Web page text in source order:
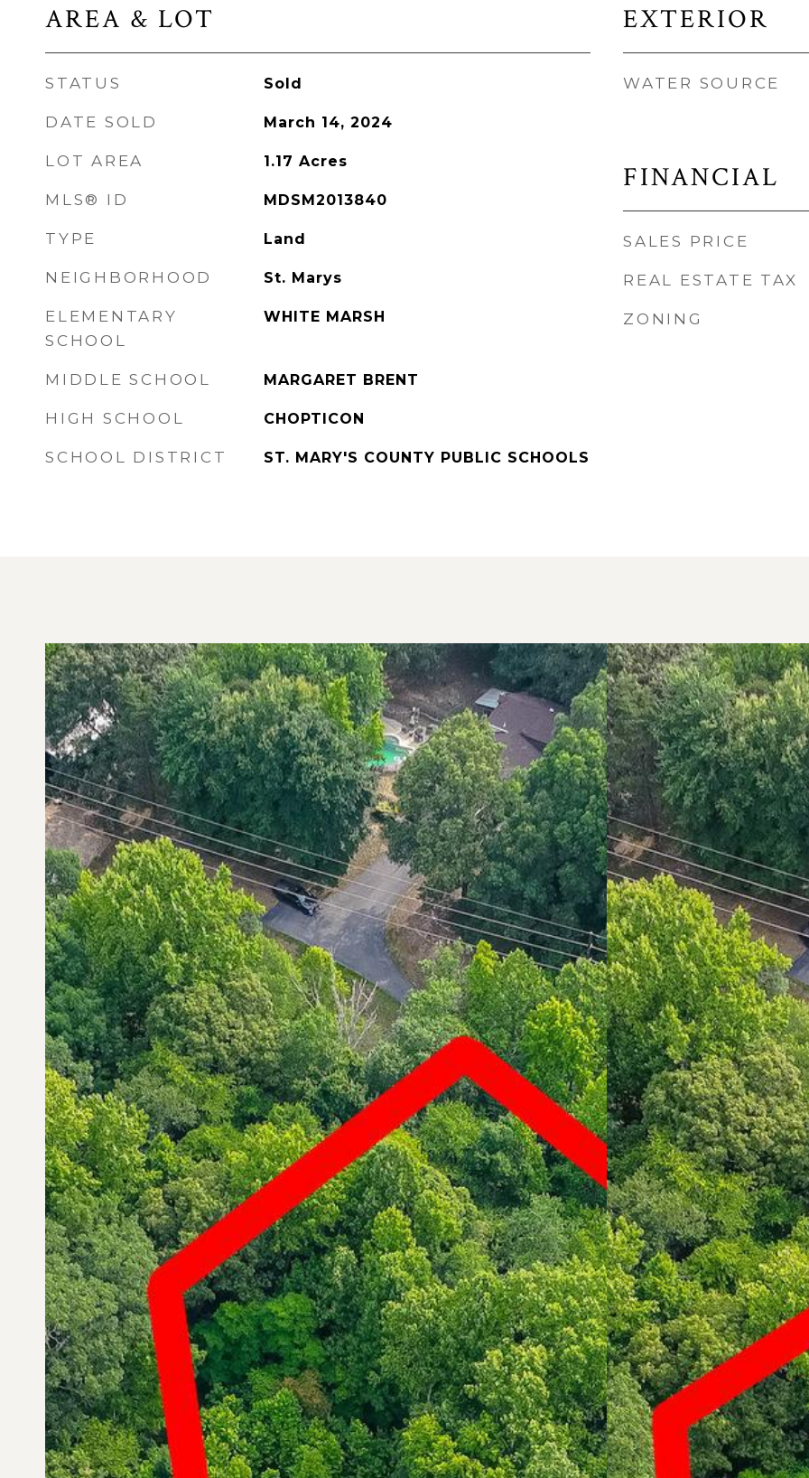
AREA & LOT
STATUS Sold
DATE SOLD March 14, 2024
LOT AREA 1.17 Acres
MLS® ID MDSM2013840
TYPE Land
NEIGHBORHOOD St. Marys
ELEMENTARY
SCHOOL
WHITE MARSH
MIDDLE SCHOOL MARGARET BRENT
HIGH SCHOOL CHOPTICON
SCHOOL DISTRICT ST. MARY'S COUNTY PUBLIC SCHOOLS
EXTERIOR
WATER SOURCE
FINANCIAL
SALES PRICE
REAL ESTATE TAX
ZONING